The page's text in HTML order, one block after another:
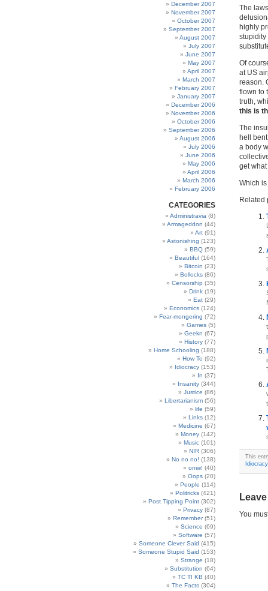
December 2007
November 2007
October 2007
September 2007
August 2007
July 2007
June 2007
May 2007
April 2007
March 2007
February 2007
January 2007
December 2006
November 2006
October 2006
September 2006
August 2006
July 2006
June 2006
May 2006
April 2006
March 2006
February 2006
CATEGORIES
Administravia (8)
Armageddon (44)
Art (91)
Astonishing (123)
BBQ (59)
Beautiful (164)
Bitcoin (23)
Bollocks (86)
Censorship (35)
Drink (19)
Eat (29)
Economics (124)
Fear-mongering (72)
Games (5)
Geekn (67)
History (77)
Home Schooling (188)
How To (92)
Idiocracy (153)
In (37)
Insanity (344)
Justice (86)
Libertarianism (56)
life (59)
Links (12)
Medicine (67)
Money (142)
Music (101)
NIR (306)
No no no! (138)
omw! (40)
Oops (20)
People (114)
Politricks (421)
Post Tipping Point (302)
Privacy (87)
Remember(51)
Science (69)
Software (57)
Someone Clever Said (415)
Someone Stupid Said (153)
Strange (18)
Substitution (64)
TC TI KB (40)
The Facts (304)
The
highly
stupidity
Of
at US
reason.
flown to
truth,
this is
The
hell
a body
get
Which
Related
This
Idiocracy
You